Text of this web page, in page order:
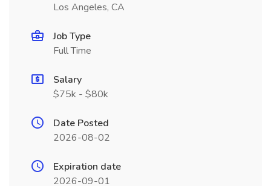
Los Angeles, CA
Job Type
Full Time
Salary
$75k - $80k
Date Posted
2026-08-02
Expiration date
2026-09-01